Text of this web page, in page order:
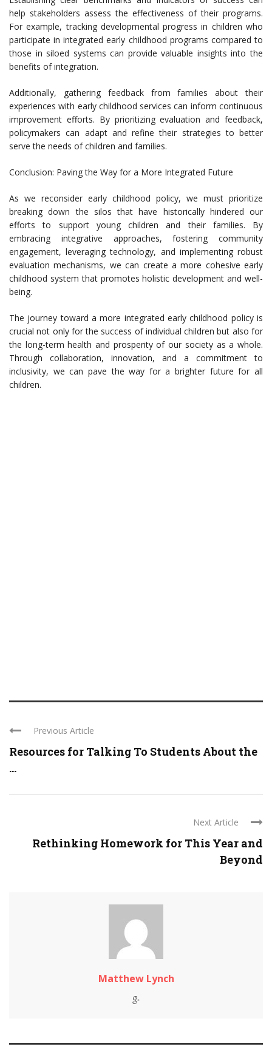
help stakeholders assess the effectiveness of their programs.
For example, tracking developmental progress in children who
participate in integrated early childhood programs compared to
those in siloed systems can provide valuable insights into the
benefits of integration.
Additionally, gathering feedback from families about their
experiences with early childhood services can inform continuous
improvement efforts. By prioritizing evaluation and feedback,
policymakers can adapt and refine their strategies to better
serve the needs of children and families.
Conclusion: Paving the Way for a More Integrated Future
As we reconsider early childhood policy, we must prioritize
breaking down the silos that have historically hindered our
efforts to support young children and their families. By
embracing integrative approaches, fostering community
engagement, leveraging technology, and implementing robust
evaluation mechanisms, we can create a more cohesive early
childhood system that promotes holistic development and well-
being.
The journey toward a more integrated early childhood policy is
crucial not only for the success of individual children but also for
the long-term health and prosperity of our society as a whole.
Through collaboration, innovation, and a commitment to
inclusivity, we can pave the way for a brighter future for all
children.
Previous Article
Resources for Talking To Students About the
...
Next Article
Rethinking Homework for This Year and
Beyond
Matthew Lynch